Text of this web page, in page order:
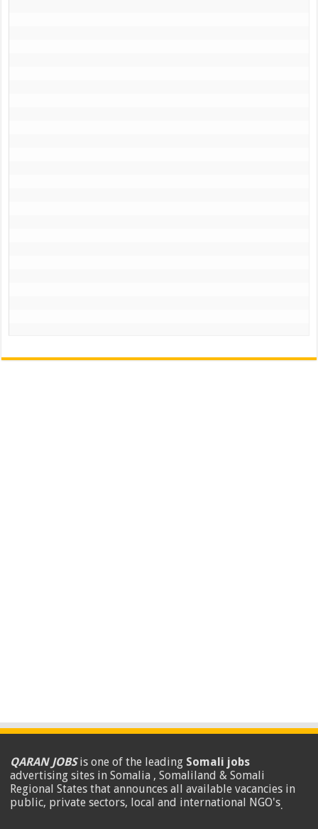
QARAN JOBSis one of the leading Somali jobs
advertising sites in Somalia , Somaliland & Somali
Regional States that announces all available vacancies in
public, private sectors, local and international NGO's.